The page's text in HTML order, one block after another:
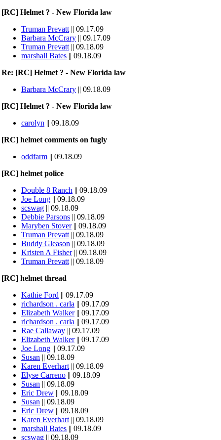
[RC] Helmet ? - New Florida law
Truman Prevatt || 09.17.09
Barbara McCrary || 09.17.09
Truman Prevatt || 09.18.09
marshall Bates || 09.18.09
Re: [RC] Helmet ? - New Florida law
Barbara McCrary || 09.18.09
[RC] Helmet ? - New Florida law
carolyn || 09.18.09
[RC] helmet comments on fugly
oddfarm || 09.18.09
[RC] helmet police
Double 8 Ranch || 09.18.09
Joe Long || 09.18.09
scswag || 09.18.09
Debbie Parsons || 09.18.09
Maryben Stover|| 09.18.09
Truman Prevatt || 09.18.09
Buddy Gleason || 09.18.09
Kristen A Fisher|| 09.18.09
Truman Prevatt || 09.18.09
[RC] helmet thread
Kathie Ford || 09.17.09
richardson . carla || 09.17.09
Elizabeth Walker|| 09.17.09
richardson . carla || 09.17.09
Rae Callaway || 09.17.09
Elizabeth Walker|| 09.17.09
Joe Long || 09.17.09
Susan || 09.18.09
Karen Everhart || 09.18.09
Elyse Carreno || 09.18.09
Susan || 09.18.09
Eric Drew || 09.18.09
Susan || 09.18.09
Eric Drew || 09.18.09
Karen Everhart || 09.18.09
marshall Bates || 09.18.09
scswag || 09.18.09